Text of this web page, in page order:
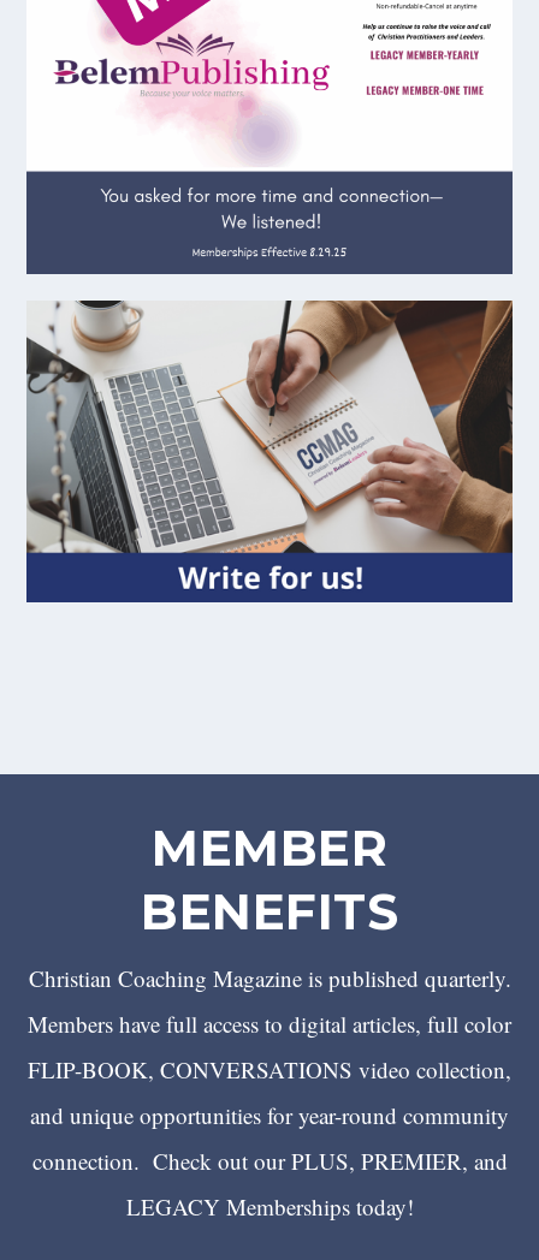
MEMBER
BENEFITS
Christian Coaching Magazine is published quarterly.
Members have full access to digital articles, full color
FLIP-BOOK, CONVERSATIONS video collection,
and unique opportunities for year-round community
connection. Check out our PLUS, PREMIER, and
LEGACY Memberships today!